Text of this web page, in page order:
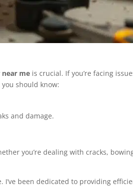
me is crucial. If you’re facing
should know:
and damage.
you’re dealing with cracks,
been dedicated to providing